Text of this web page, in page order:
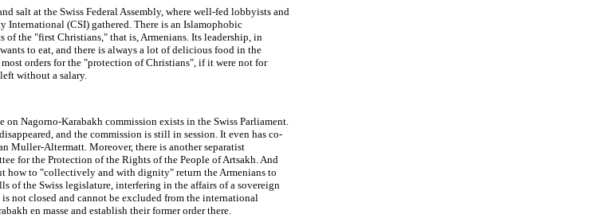
salt at the Swiss Federal Assembly, where well-fed lobbyists and
International (CSI) gathered. There is an Islamophobic
the "first Christians," that is, Armenians. Its leadership, in
to eat, and there is always a lot of delicious food in the
orders for the "protection of Christians", if it were not for
without a salary.
on Nagorno-Karabakh commission exists in the Swiss Parliament.
and the commission is still in session. It even has co-
Muller-Altermatt. Moreover, there is another separatist
for the Protection of the Rights of the People of Artsakh. And
how to "collectively and with dignity" return the Armenians to
of the Swiss legislature, interfering in the affairs of a sovereign
not closed and cannot be excluded from the international
en masse and establish their former order there.